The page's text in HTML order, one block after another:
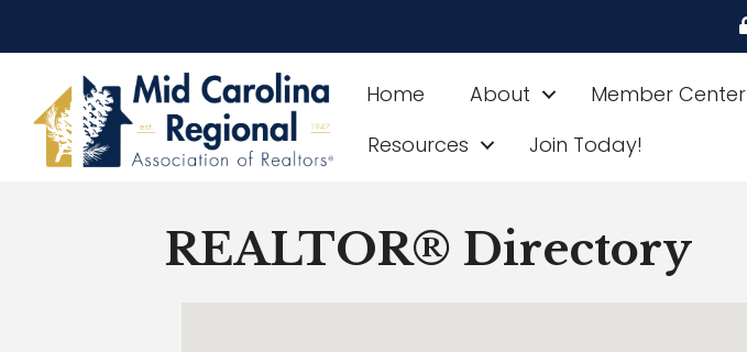
Home About Member Center
Resources
Join Today!
REALTOR® Directory